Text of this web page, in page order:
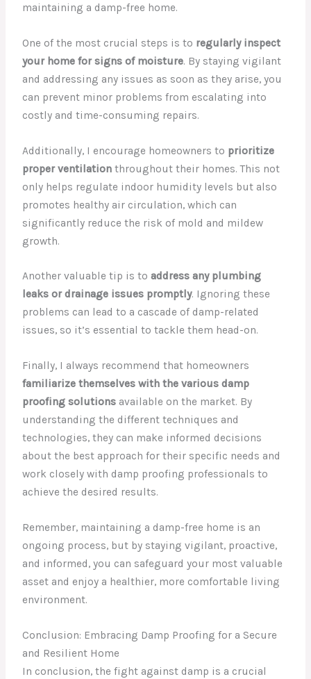
maintaining a damp-free home.
One of the most crucial steps is to regularly inspect
your home for signs of moisture. By staying vigilant
and addressing any issues as soon as they arise, you
can prevent minor problems from escalating into
costly and time-consuming repairs.
Additionally, I encourage homeowners to prioritize
proper ventilation throughout their homes. This not
only helps regulate indoor humidity levels but also
promotes healthy air circulation, which can
significantly reduce the risk of mold and mildew
growth.
Another valuable tip is toaddress any plumbing
leaks or drainage issues promptly. Ignoring these
problems can lead to a cascade of damp-related
issues, so it’s essential to tackle them head-on.
Finally, I always recommend that homeowners
familiarize themselves with the various damp
proofing solutions available on the market. By
understanding the different techniques and
technologies, they can make informed decisions
about the best approach for their specific needs and
work closely with damp proofing professionals to
achieve the desired results.
Remember, maintaining a damp-free home is an
ongoing process, but by staying vigilant, proactive,
and informed, you can safeguard your most valuable
asset and enjoy a healthier, more comfortable living
environment.
Conclusion: Embracing Damp Proofing for a Secure
and Resilient Home
In conclusion, the fight against damp is a crucial